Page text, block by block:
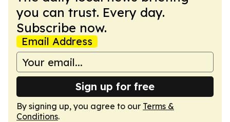
you can trust. Every day.
Subscribe now.
Email Address
Sign up for free
By signing up, you agree to our Terms &
Conditions.